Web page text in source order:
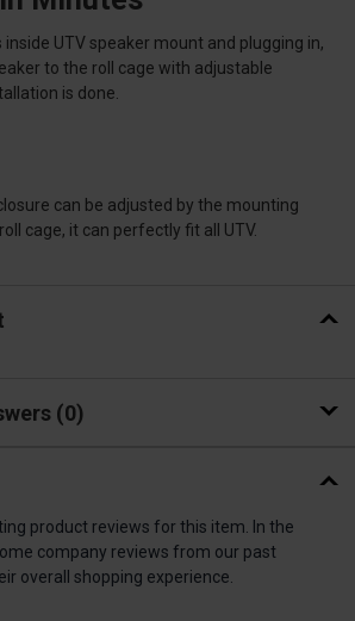
UTV speaker mount and plugging in,
to the roll cage with adjustable
is done.
can be adjusted by the mounting
cage, it can perfectly fit all UTV.
0
product reviews for this item. In the
company reviews from our past
overall shopping experience.